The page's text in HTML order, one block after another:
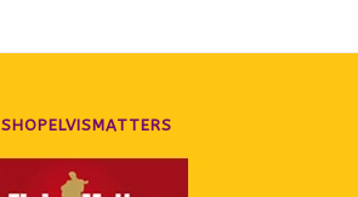
SHOPELVISMATTERS